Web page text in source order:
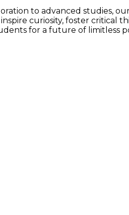
to advanced studies,
curiosity, foster critical
for a future of limitless